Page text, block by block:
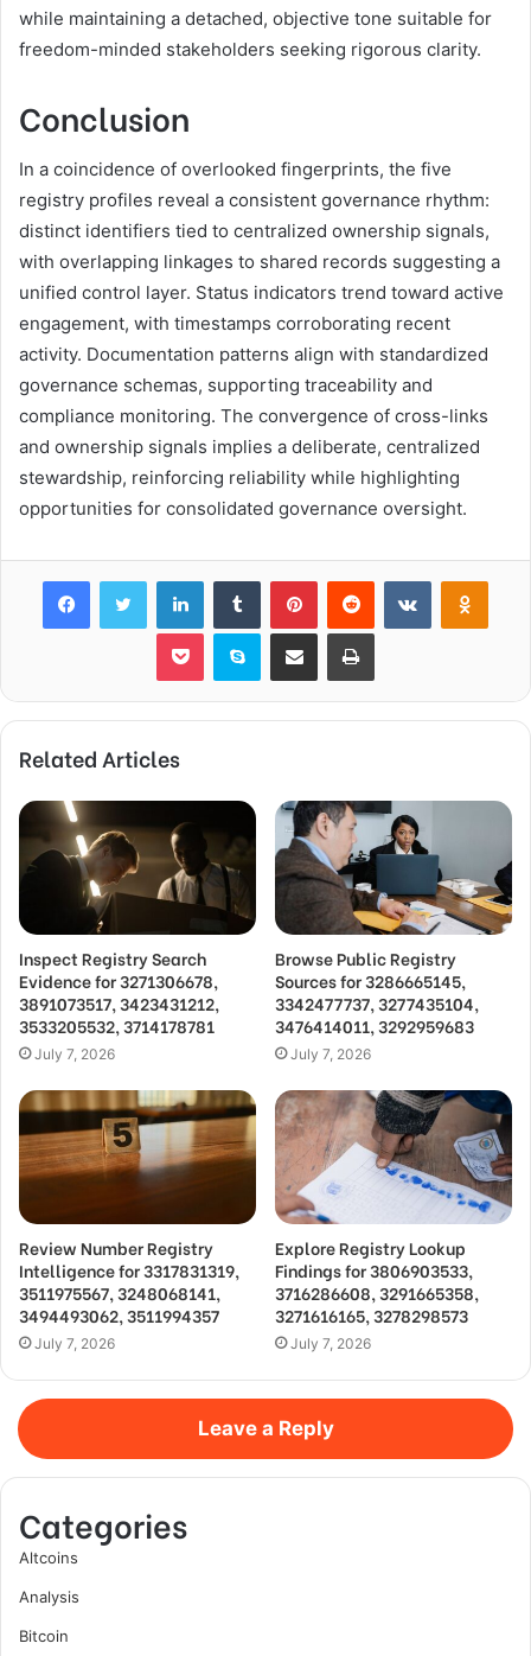
while maintaining a detached, objective tone suitable for
freedom-minded stakeholders seeking rigorous clarity.
Conclusion
In a coincidence of overlooked fingerprints, the five
registry profiles reveal a consistent governance rhythm:
distinct identifiers tied to centralized ownership signals,
with overlapping linkages to shared records suggesting a
unified control layer. Status indicators trend toward active
engagement, with timestamps corroborating recent
activity. Documentation patterns align with standardized
governance schemas, supporting traceability and
compliance monitoring. The convergence of cross-links
and ownership signals implies a deliberate, centralized
stewardship, reinforcing reliability while highlighting
opportunities for consolidated governance oversight.
FacebookTwitter LinkedInTumblr PinterestReddit VKontakte
Pocket Skype Share via Email Print
Related Articles
Inspect Registry Search
Evidence for 3271306678,
3891073517, 3423431212,
3533205532, 3714178781
July 7, 2026
Browse Public Registry
Sources for 3286665145,
3342477737, 3277435104,
3476414011, 3292959683
July 7, 2026
Review Number Registry
Intelligence for 3317831319,
3511975567, 3248068141,
3494493062, 3511994357
July 7, 2026
Explore Registry Lookup
Findings for 3806903533,
3716286608, 3291665358,
3271616165, 3278298573
July 7, 2026
Leave a Reply
Categories
Altcoins
Analysis
Bitcoin